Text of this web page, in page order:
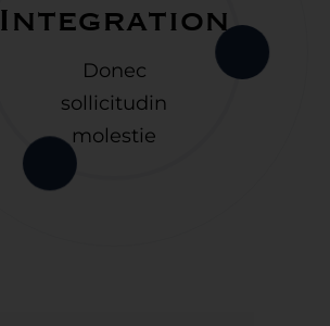
Integration
Donec
sollicitudin
molestie